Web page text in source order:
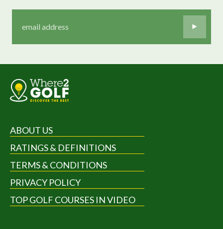
ABOUT US
RATINGS & DEFINITIONS
TERMS & CONDITIONS
PRIVACY POLICY
TOP GOLF COURSES IN VIDEO